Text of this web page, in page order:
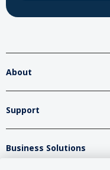
About
Support
Business Solutions